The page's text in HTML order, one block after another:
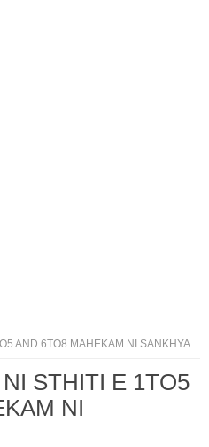
AND 6TO8 MAHEKAM NI SANKHYA.
STHITI E 1TO5
NI